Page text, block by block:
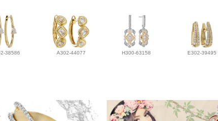
38586 A302-44077 H300-63158 E302-39495